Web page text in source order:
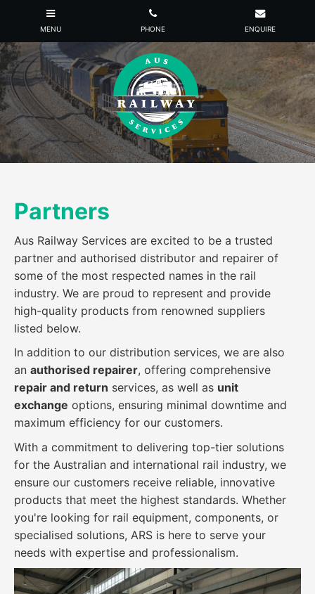
Partners
Aus Railway Services are excited to be a trusted
partner and authorised distributor and repairer of
some of the most respected names in the rail
industry. We are proud to represent and provide
high-quality products from renowned suppliers
listed below.
In addition to our distribution services, we are also
an authorised repairer, offering comprehensive
repair and return services, as well as unit
exchange options, ensuring minimal downtime and
maximum efficiency for our customers.
With a commitment to delivering top-tier solutions
for the Australian and international rail industry, we
ensure our customers receive reliable, innovative
products that meet the highest standards. Whether
you're looking for rail equipment, components, or
specialised solutions, ARS is here to serve your
needs with expertise and professionalism.